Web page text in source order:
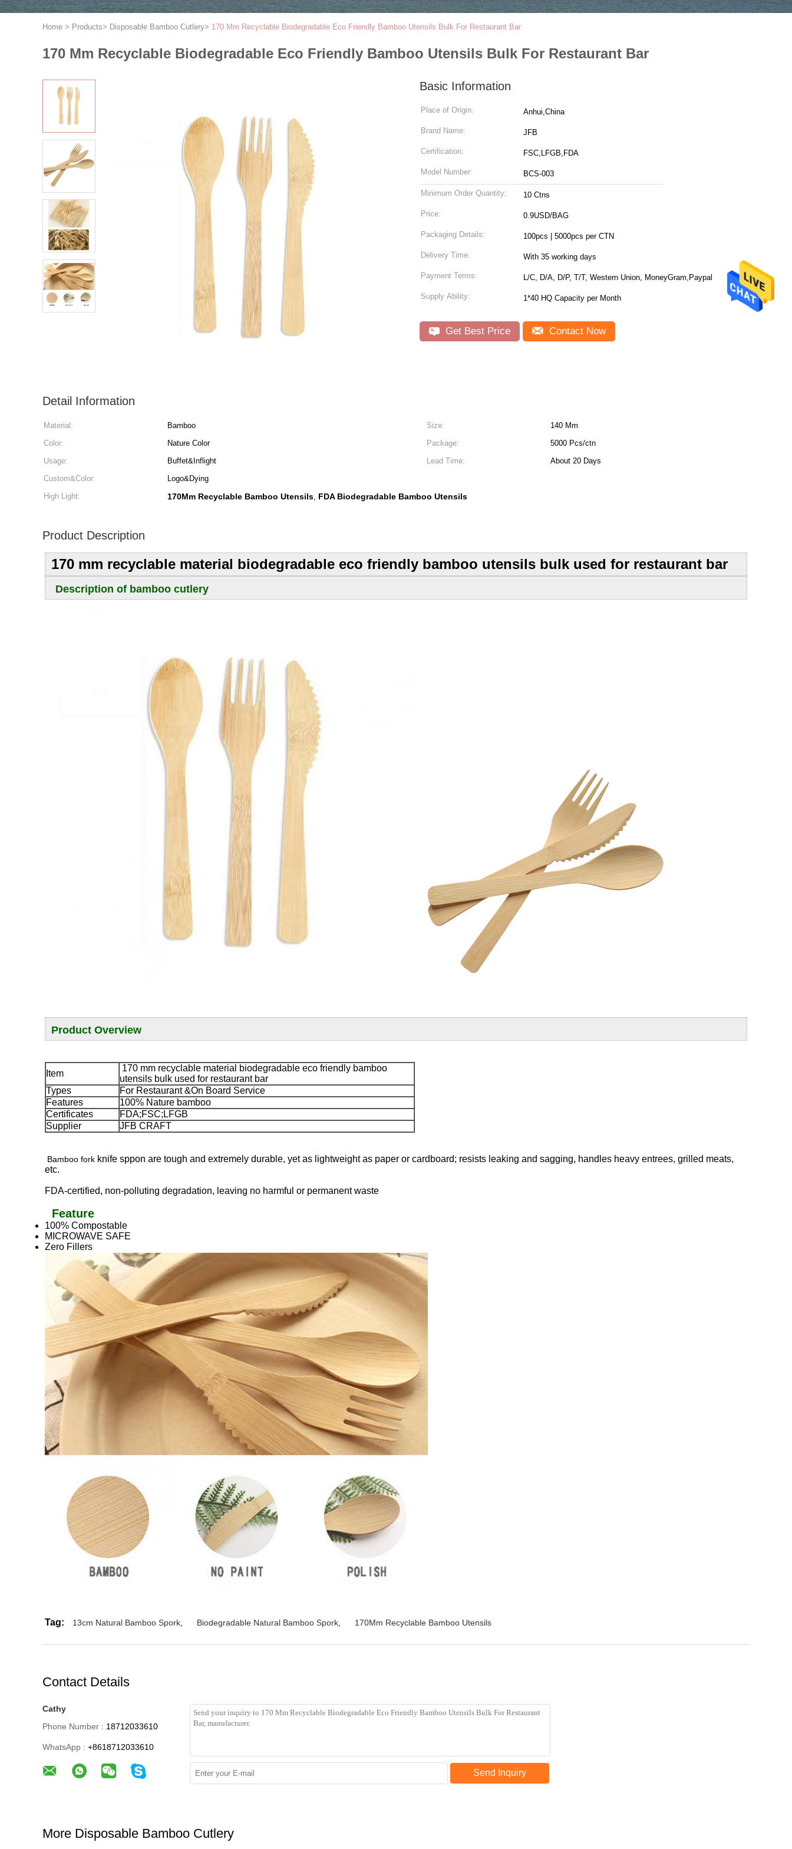
Home > Products> Disposable Bamboo Cutlery> 170 Mm Recyclable Biodegradable Eco Friendly Bamboo Utensils Bulk For Restaurant Bar
170 Mm Recyclable Biodegradable Eco Friendly Bamboo Utensils Bulk For Restaurant Bar
Basic Information
Place of Origin: Anhui,China
Brand Name: JFB
Certification: FSC,LFGB,FDA
Model Number: BCS-003
Minimum Order Quantity: 10 Ctns
Price: 0.9USD/BAG
Packaging Details: 100pcs | 5000pcs per CTN
Delivery Time: With 35 working days
Payment Terms: L/C, D/A, D/P, T/T, Western Union, MoneyGram,Paypal
Supply Ability: 1*40 HQ Capacity per Month
Get Best Price Contact Now
Detail Information
Material: Bamboo Size:
140 Mm
Color:
Nature Color Package:
5000 Pcs/ctn
Usage:
Buffet&Inflight Lead Time:
About 20 Days
Custom&Color:
Logo&Dying
High Light:
170Mm Recyclable Bamboo Utensils, FDA Biodegradable Bamboo Utensils
Product Description
170 mm recyclable material biodegradable eco friendly bamboo utensils bulk used for restaurant bar
Description of bamboo cutlery
Product Overview
Item
170 mm recyclable material biodegradable eco friendly bamboo
utensils bulk used for restaurant bar
Types
For Restaurant &On Board Service
Features
100% Nature bamboo
Certificates
FDA;FSC;LFGB
Supplier
JFB CRAFT
Bamboo fork knife sppon are tough and extremely durable, yet as lightweight as paper or cardboard; resists leaking and sagging, handles heavy entrees, grilled meats,
etc.
FDA-certified, non-polluting degradation, leaving no harmful or permanent waste
Feature
100% Compostable
MICROWAVE SAFE
Zero Fillers
Tag: 13cm Natural Bamboo Spork, Biodegradable Natural Bamboo Spork, 170Mm Recyclable Bamboo Utensils
Contact Details
Cathy
Phone Number : 18712033610
WhatsApp : +8618712033610
Send Inquiry
More Disposable Bamboo Cutlery